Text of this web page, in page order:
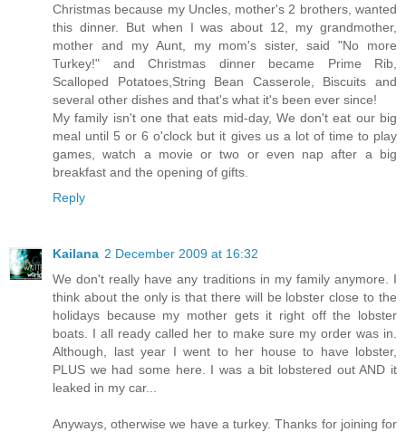
Christmas because my Uncles, mother's 2 brothers, wanted
this dinner. But when I was about 12, my grandmother,
mother and my Aunt, my mom's sister, said "No more
Turkey!" and Christmas dinner became Prime Rib,
Scalloped Potatoes,String Bean Casserole, Biscuits and
several other dishes and that's what it's been ever since!
My family isn't one that eats mid-day, We don't eat our big
meal until 5 or 6 o'clock but it gives us a lot of time to play
games, watch a movie or two or even nap after a big
breakfast and the opening of gifts.
Reply
Kailana 2 December 2009 at 16:32
We don't really have any traditions in my family anymore. I
think about the only is that there will be lobster close to the
holidays because my mother gets it right off the lobster
boats. I all ready called her to make sure my order was in.
Although, last year I went to her house to have lobster,
PLUS we had some here. I was a bit lobstered out AND it
leaked in my car...
Anyways, otherwise we have a turkey. Thanks for joining for